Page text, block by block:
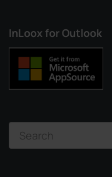
InLoox for Outlook